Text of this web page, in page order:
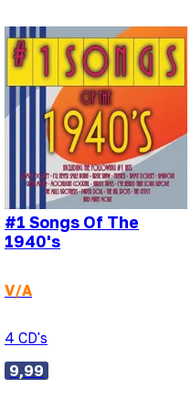
#1 Songs Of The
1940's
V/A
4 CD's
9,99